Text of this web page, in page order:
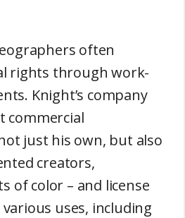
often
rights through work-
Knight’s company
commercial
just his own, but also
creators,
of color – and license
uses, including